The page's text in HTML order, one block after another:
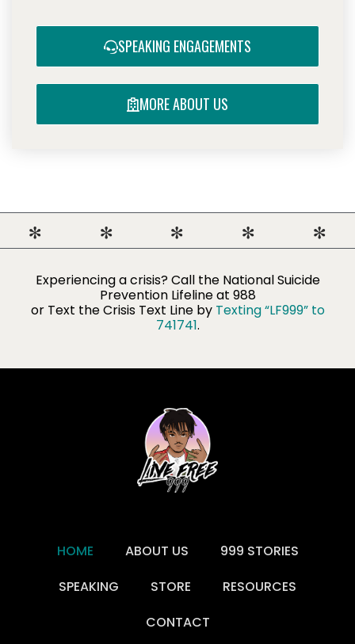
SPEAKING ENGAGEMENTS
MORE ABOUT US
Experiencing a crisis? Call the National Suicide
Prevention Lifeline​ at 988
or Text the Crisis Text Line by Texting “LF999” to
741741.
HOME ABOUT US
999 STORIES
SPEAKING
STORE
RESOURCES
CONTACT